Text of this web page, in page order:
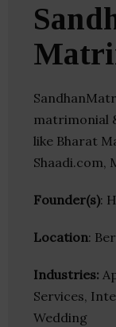
matrimonial
like Bharat
Shaadi.com,
Founder(s):
Location:
Industries:
Services,
Wedding